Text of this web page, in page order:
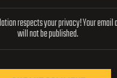
respects your privacy! Your email address
will not be published.